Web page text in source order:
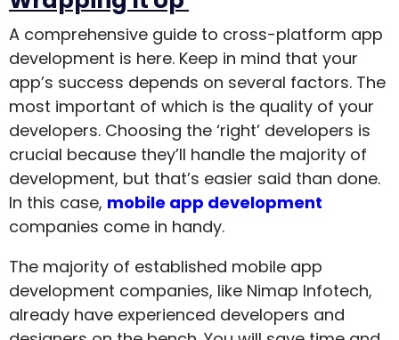
A comprehensive guide to cross-platform app
development is here. Keep in mind that your
app’s success depends on several factors. The
most important of which is the quality of your
developers. Choosing the ‘right’ developers is
crucial because they’ll handle the majority of
development, but that’s easier said than done.
In this case, mobile app development
companies come in handy.
The majority of established mobile app
development companies, like Nimap Infotech,
already have experienced developers and